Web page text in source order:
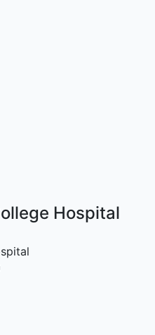
Hospital